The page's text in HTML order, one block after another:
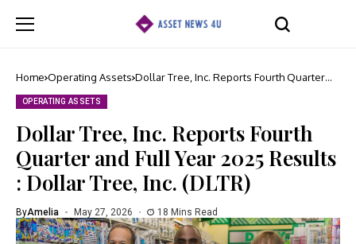
Home Operating Assets Dollar Tree, Inc. Reports Fourth Quarter
OPERATING ASSETS
Dollar Tree, Inc. Reports Fourth
Quarter and Full Year 2025 Results
: Dollar Tree, Inc. (DLTR)
ByAmelia May 27, 2026 18 Mins Read